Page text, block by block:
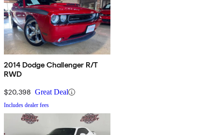
2014 Dodge Challenger R/T
RWD
$20,398 Great Deal
Includes dealer fees